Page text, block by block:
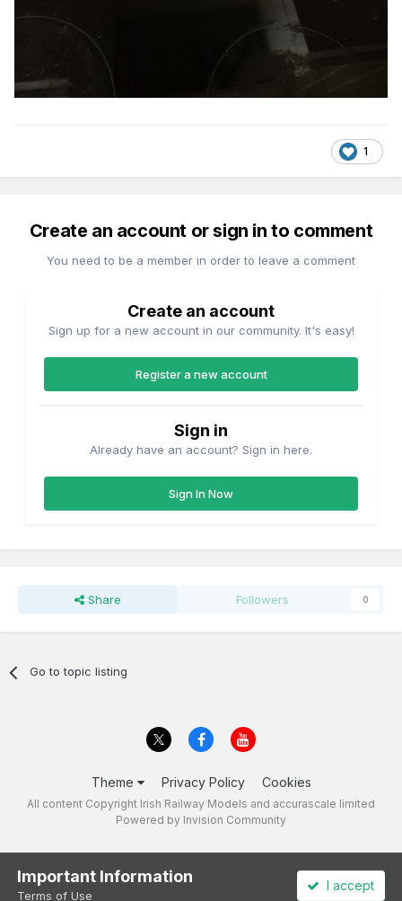
1
Create an account or sign in to comment
You need to be a member in order to leave a comment
Create an account
Sign up for a new account in our community. It's easy!
Register a new account
Sign in
Already have an account? Sign in here.
Sign In Now
Share Followers 0
Go to topic listing
Theme Privacy Policy Cookies
All content Copyright Irish Railway Models and accurascale limited
Powered by Invision Community
Important Information
Terms of Use
I accept